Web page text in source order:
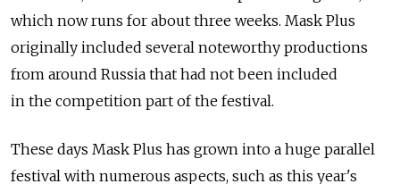
which now runs for about three weeks. Mask Plus
originally included several noteworthy productions
from around Russia that had not been included
in the competition part of the festival.
These days Mask Plus has grown into a huge parallel
festival with numerous aspects, such as this year's